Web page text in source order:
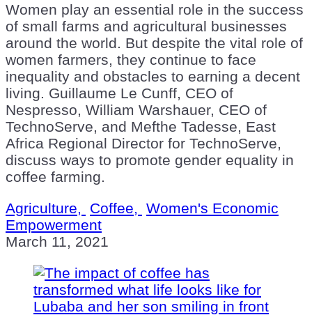
Women play an essential role in the success
of small farms and agricultural businesses
around the world. But despite the vital role of
women farmers, they continue to face
inequality and obstacles to earning a decent
living. Guillaume Le Cunff, CEO of
Nespresso, William Warshauer, CEO of
TechnoServe, and Mefthe Tadesse, East
Africa Regional Director for TechnoServe,
discuss ways to promote gender equality in
coffee farming.
Agriculture,
Coffee,
Women's Economic
Empowerment
March 11, 2021